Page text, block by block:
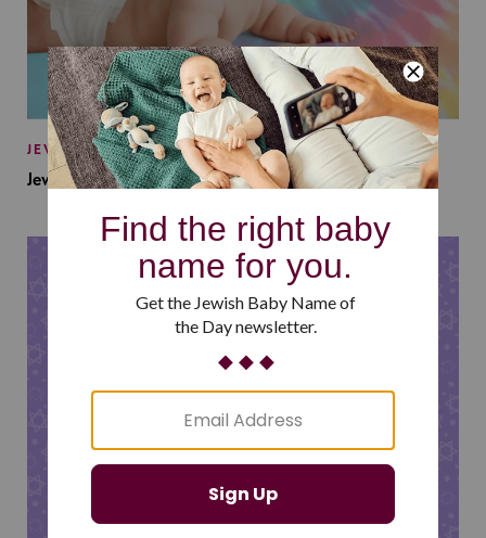
JEWISH BABY NAMES
Jewish Baby Names Inspired by Jewish Summer Camp